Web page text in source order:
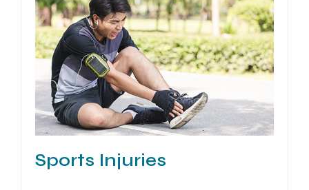
Sports Injuries